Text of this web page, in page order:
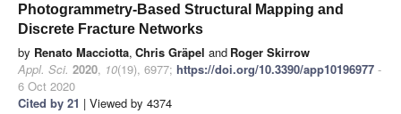
Photogrammetry-Based Structural Mapping and
Discrete Fracture Networks
by Renato Macciotta, Chris Gräpel and Roger Skirrow
Appl. Sci. 2020, 10(19), 6977; https://doi.org/10.3390/app10196977 -
6 Oct 2020
Cited by 21 | Viewed by 4374